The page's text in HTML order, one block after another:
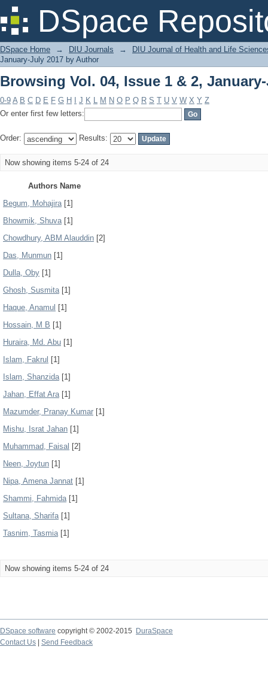
DSpace
Browsing Vol. 04, Issue 1 & 2,
DSpace Home → DIU Journals →
DIU Journal of Health and Life
January-July 2017 by Author
Browsing Vol. 04, Issue 1 & 2,
0-9 A B C D E F G H J K L M N O P Q R S T U V W X Y Z
Or enter first few letters:
Order: Results:
Now showing items 5-24 of 24
Authors Name
Begum, Mohajira[1]
Bhowmik, Shuva[1]
Chowdhury, ABM Alauddin [2]
Das, Munmun [1]
Dulla, Oby [1]
Ghosh, Susmita[1]
Haque, Anamul [1]
Hossain, M B [1]
Huraira, Md. Abu [1]
Islam, Fakrul [1]
Islam, Shanzida[1]
Jahan, Effat Ara[1]
Mazumder, Pranay Kumar [1]
Mishu, Israt Jahan [1]
Muhammad, Faisal [2]
Neen, Joytun [1]
Nipa, Amena Jannat [1]
Shammi, Fahmida[1]
Sultana, Sharifa[1]
Tasnim, Tasmia[1]
Now showing items 5-24 of 24
DSpace software copyright © 2002-2015
DuraSpace
Contact Us
Send Feedback